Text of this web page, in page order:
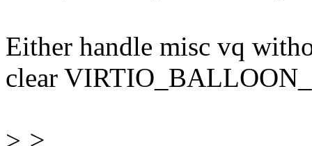
Either handle misc vq
clear